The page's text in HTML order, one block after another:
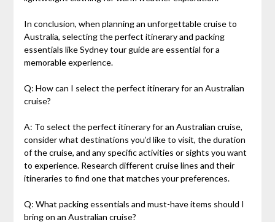
In conclusion, when planning an unforgettable cruise to
Australia, selecting the perfect itinerary and packing
essentials like Sydney tour guide are essential for a
memorable experience.
Q: How can I select the perfect itinerary for an Australian
cruise?
A: To select the perfect itinerary for an Australian cruise,
consider what destinations you’d like to visit, the duration
of the cruise, and any specific activities or sights you want
to experience. Research different cruise lines and their
itineraries to find one that matches your preferences.
Q: What packing essentials and must-have items should I
bring on an Australian cruise?